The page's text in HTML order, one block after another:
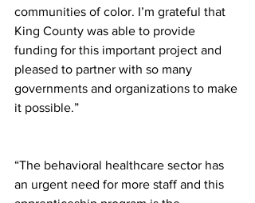
communities of color. I’m grateful that
King County was able to provide
funding for this important project and
pleased to partner with so many
governments and organizations to make
it possible.”
“The behavioral healthcare sector has
an urgent need for more staff and this